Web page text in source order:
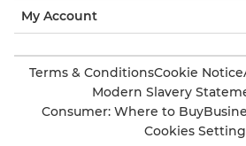
My Account
Terms & ConditionsCookie Notice
Modern Slavery
Consumer: Where to Buy
Cookies